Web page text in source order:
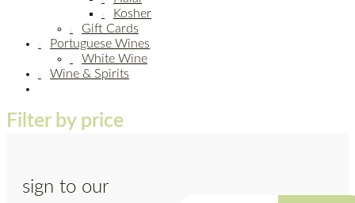
Kosher
Gift Cards
Portuguese Wines
White Wine
Wine & Spirits
Filter by price
sign to our